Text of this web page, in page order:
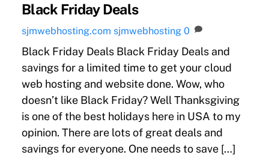
Black Friday Deals
sjmwebhosting.com sjmwebhosting 0
Black Friday Deals Black Friday Deals and
savings for a limited time to get your cloud
web hosting and website done. Wow, who
doesn’t like Black Friday? Well Thanksgiving
is one of the best holidays here in USA to my
opinion. There are lots of great deals and
savings for everyone. One needs to save […]